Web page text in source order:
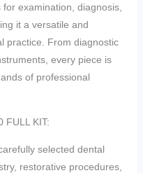
examination, diagnosis,
it a versatile and
practice. From diagnostic
every piece is
of professional
FULL KIT:
selected dental
restorative procedures,